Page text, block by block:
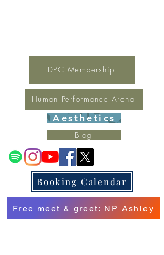
DPC Membership
Human Performance Arena
Aesthetics
Blog
Free meet & greet: NP Ashley
Booking Calendar